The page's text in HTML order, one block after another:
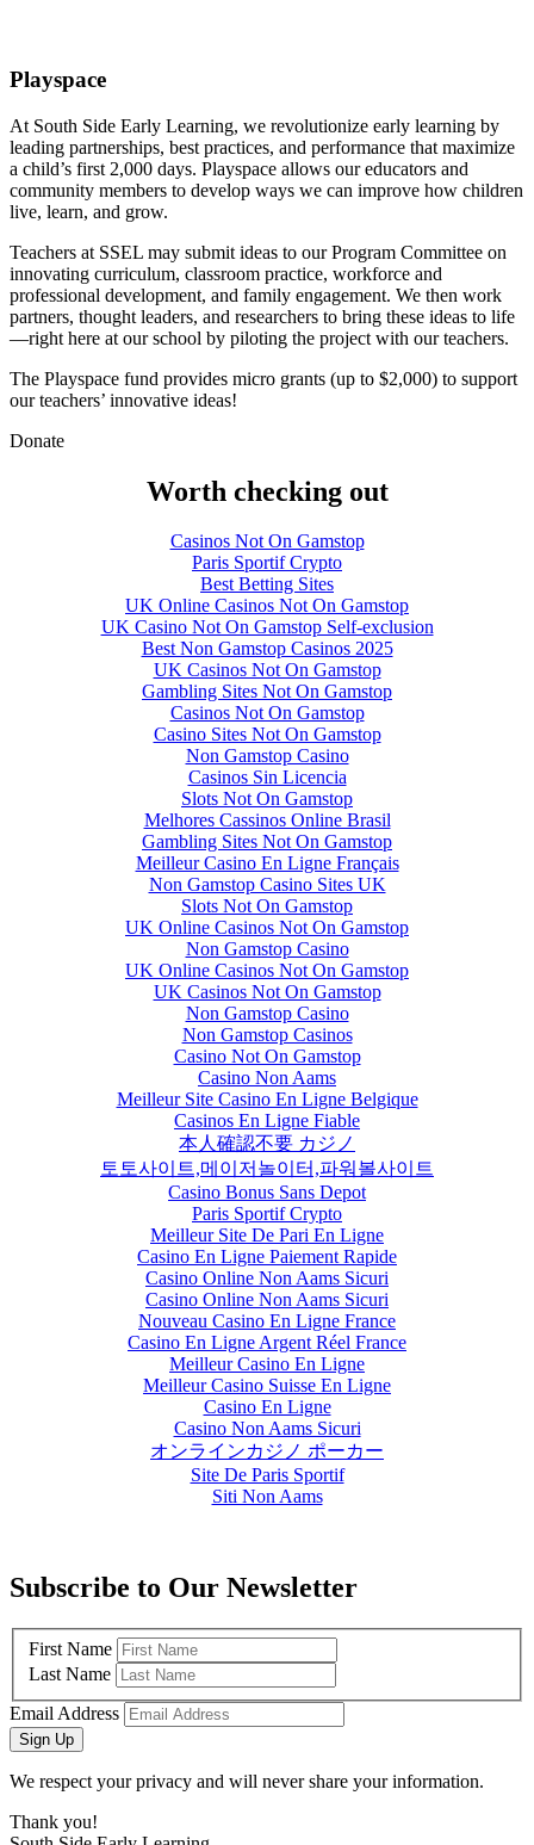
Playspace
At South Side Early Learning, we revolutionize early learning by
leading partnerships, best practices, and performance that maximize
a child’s first 2,000 days. Playspace allows our educators and
community members to develop ways we can improve how children
live, learn, and grow.
Teachers at SSEL may submit ideas to our Program Committee on
innovating curriculum, classroom practice, workforce and
professional development, and family engagement. We then work
partners, thought leaders, and researchers to bring these ideas to life
—right here at our school by piloting the project with our teachers.
The Playspace fund provides micro grants (up to $2,000) to support
our teachers’ innovative ideas!
Donate
Worth checking out
Casinos Not On Gamstop
Paris Sportif Crypto
Best Betting Sites
UK Online Casinos Not On Gamstop
UK Casino Not On Gamstop Self-exclusion
Best Non Gamstop Casinos 2025
UK Casinos Not On Gamstop
Gambling Sites Not On Gamstop
Casinos Not On Gamstop
Casino Sites Not On Gamstop
Non Gamstop Casino
Casinos Sin Licencia
Slots Not On Gamstop
Melhores Cassinos Online Brasil
Gambling Sites Not On Gamstop
Meilleur Casino En Ligne Français
Non Gamstop Casino Sites UK
Slots Not On Gamstop
UK Online Casinos Not On Gamstop
Non Gamstop Casino
UK Online Casinos Not On Gamstop
UK Casinos Not On Gamstop
Non Gamstop Casino
Non Gamstop Casinos
Casino Not On Gamstop
Casino Non Aams
Meilleur Site Casino En Ligne Belgique
Casinos En Ligne Fiable
本人確認不要 カジノ
토토사이트,메이저놀이터,파워볼사이트
Casino Bonus Sans Depot
Paris Sportif Crypto
Meilleur Site De Pari En Ligne
Casino En Ligne Paiement Rapide
Casino Online Non Aams Sicuri
Casino Online Non Aams Sicuri
Nouveau Casino En Ligne France
Casino En Ligne Argent Réel France
Meilleur Casino En Ligne
Meilleur Casino Suisse En Ligne
Casino En Ligne
Casino Non Aams Sicuri
オンラインカジノ ポーカー
Site De Paris Sportif
Siti Non Aams
Subscribe to Our Newsletter
First Name
Last Name
Email Address
Sign Up
We respect your privacy and will never share your information.
Thank you!